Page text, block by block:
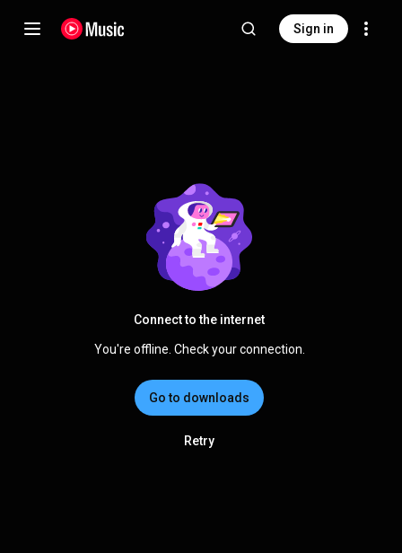
Sign in
Connect to the internet
You're offline. Check your connection.
Go to downloads
Retry